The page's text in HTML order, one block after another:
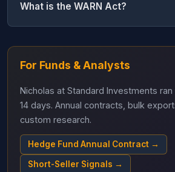
What is the WARN Act?
For Funds & Analysts
Nicholas at Standard Investments ran
14 days. Annual contracts, bulk
custom research.
Hedge Fund Annual Contract →
Short-Seller Signals →